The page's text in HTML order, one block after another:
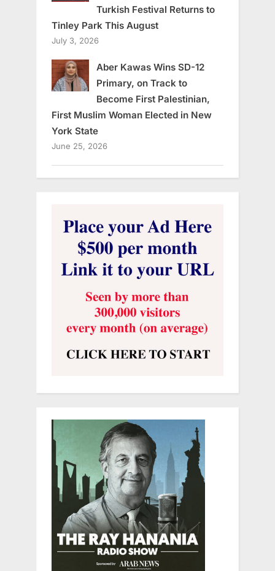
Turkish Festival Returns to
Tinley Park This August
July 3, 2026
Aber Kawas Wins SD-12
Primary, on Track to
Become First Palestinian,
First Muslim Woman Elected in New
York State
June 25, 2026